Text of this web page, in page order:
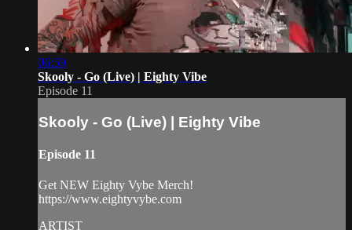
06:59
Skooly - Go (Live) | Eighty Vibe
Episode 11
Skooly - Go (Live) | Eighty Vibe
Episode 11
Get NEW Eighty Vybe Merch!
https://www.eightyvybe.com
ARTIST